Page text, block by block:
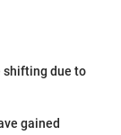
shifting due to
gained